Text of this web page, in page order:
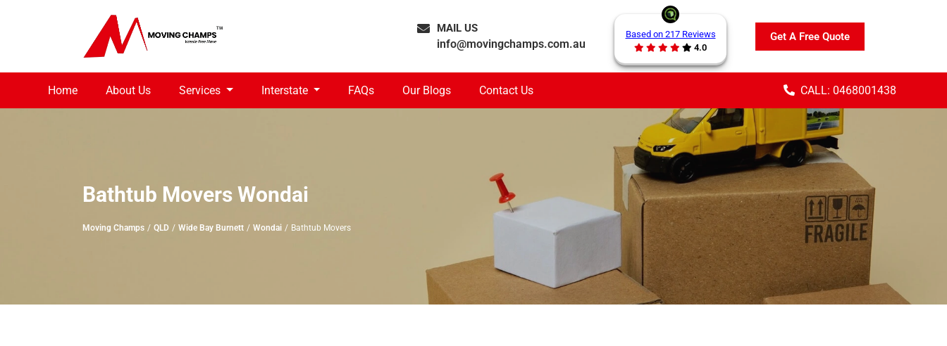
MAIL US
info@movingchamps.com.au
Based on 217 Reviews
4.0
Get A Free Quote
Home About Us Services Interstate FAQs Our Blogs Contact Us CALL: 0468001438
Bathtub Movers Wondai
Moving Champs QLD Wide Bay Burnett Wondai Bathtub Movers